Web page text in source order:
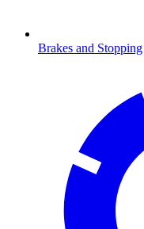
Brakes and Stopping